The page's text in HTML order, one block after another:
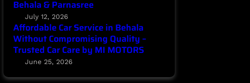
Behala & Parnasree
July 12, 2026
Affordable Car Service in Behala
Without Compromising Quality –
Trusted Car Care by MI MOTORS
June 25, 2026